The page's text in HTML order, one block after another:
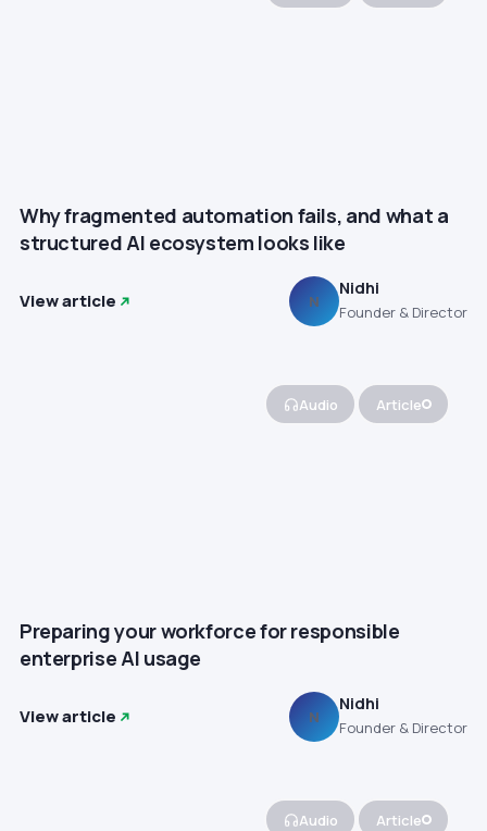
Why fragmented automation fails, and what a
structured AI ecosystem looks like
View article N
Nidhi
Founder & Director
Audio Article
Preparing your workforce for responsible
enterprise AI usage
View article N
Nidhi
Founder & Director
Audio Article